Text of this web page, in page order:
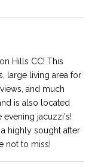
Hills CC! This
large living area for
and much
is also located
evening jacuzzi's!
highly sought after
not to miss!